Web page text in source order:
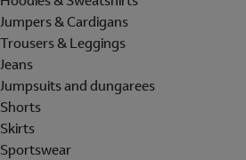
Jumpers & Cardigans
Trousers & Leggings
Jeans
Jumpsuits and dungarees
Shorts
Skirts
Sportswear